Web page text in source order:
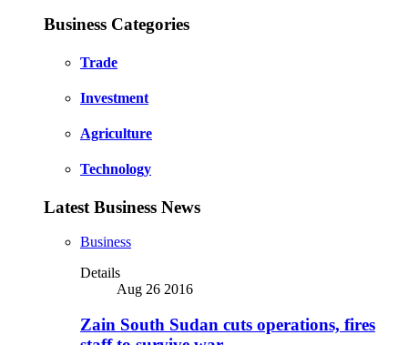
Business Categories
Trade
Investment
Agriculture
Technology
Latest Business News
Business
Details
Aug 26 2016
Zain South Sudan cuts operations, fires